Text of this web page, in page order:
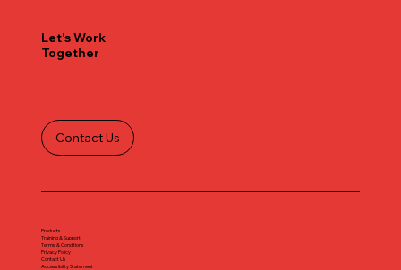
Let's Work
Together
Contact Us
Products
Training & Support
Terms & Conditions
Privacy Policy
Contact Us
Accessibility Statement